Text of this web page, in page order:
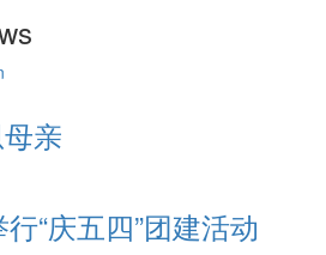
亲
“庆五四”团建活动